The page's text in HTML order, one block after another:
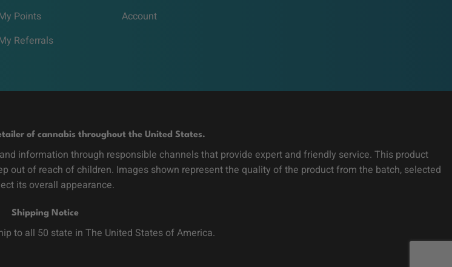
Points
Referrals
Account
of cannabis throughout the United States.
information through responsible channels that provide expert and friendly service. This product
out of reach of children. Images shown represent the quality of the product from the batch, selected
its overall appearance.
Shipping Notice
to all 50 state in The United States of America.